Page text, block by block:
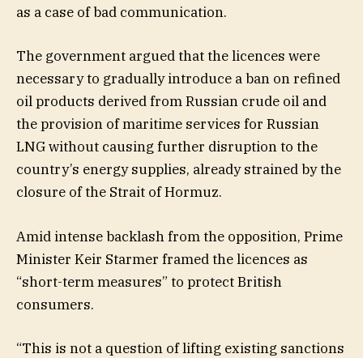
as a case of bad communication.
The government argued that the licences were
necessary to gradually introduce a ban on refined
oil products derived from Russian crude oil and
the provision of maritime services for Russian
LNG without causing further disruption to the
country’s energy supplies, already strained by the
closure of the Strait of Hormuz.
Amid intense backlash from the opposition, Prime
Minister Keir Starmer framed the licences as
“short-term measures” to protect British
consumers.
“This is not a question of lifting existing sanctions